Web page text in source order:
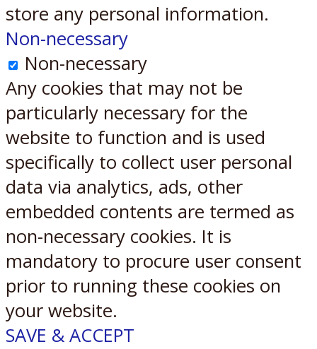
store any personal information.
Non-necessary
Non-necessary
Any cookies that may not be
particularly necessary for the
website to function and is used
specifically to collect user personal
data via analytics, ads, other
embedded contents are termed as
non-necessary cookies. It is
mandatory to procure user consent
prior to running these cookies on
your website.
SAVE & ACCEPT